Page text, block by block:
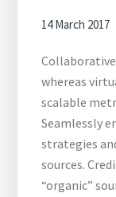
14 March 2017
whereas
scalable
Seamlessly
strategies
sources.
“organic”